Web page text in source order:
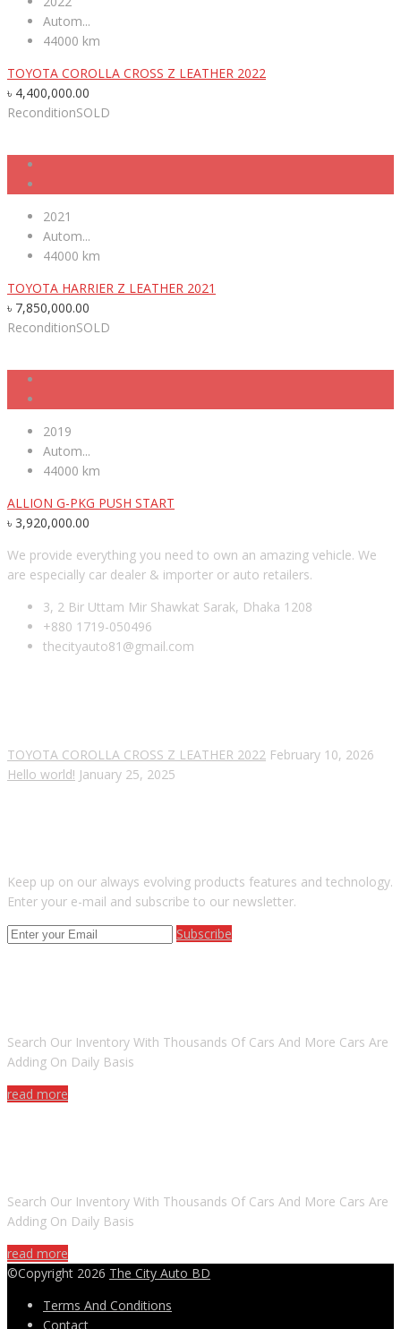
Autom...
44000 km
TOYOTA COROLLA CROSS Z LEATHER 2022
৳ 4,400,000.00
ReconditionSOLD
2021
Autom...
44000 km
TOYOTA HARRIER Z LEATHER 2021
৳ 7,850,000.00
ReconditionSOLD
2019
Autom...
44000 km
ALLION G-PKG PUSH START
৳ 3,920,000.00
We provide everything you need to own an amazing vehicle. We
are especially car dealer & importer or auto retailers.
3, 2 Bir Uttam Mir Shawkat Sarak, Dhaka 1208
+880 1719-050496
thecityauto81@gmail.com
TOYOTA COROLLA CROSS Z LEATHER 2022 February 10, 2026
Hello world! January 25, 2025
Keep up on our always evolving products features and technology.
Enter your e-mail and subscribe to our newsletter.
Subscribe
Search Our Inventory With Thousands Of Cars And More Cars Are
Adding On Daily Basis
read more
Search Our Inventory With Thousands Of Cars And More Cars Are
Adding On Daily Basis
read more
©Copyright 2026 The City Auto BD
Terms And Conditions
Contact